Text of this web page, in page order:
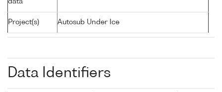
data
Project(s) Autosub Under Ice
Data Identifiers